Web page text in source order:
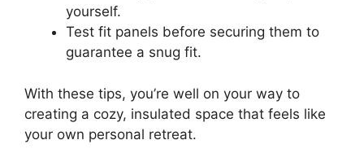
yourself.
Test fit panels before securing them to
guarantee a snug fit.
With these tips, you’re well on your way to
creating a cozy, insulated space that feels like
your own personal retreat.